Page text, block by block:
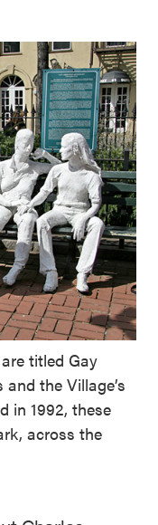
titled Gay
the Village’s
in 1992, these
across the